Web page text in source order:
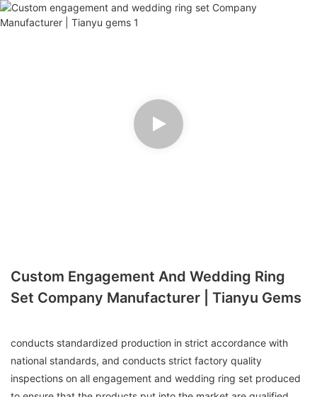
Custom Engagement And Wedding Ring
Set Company Manufacturer | Tianyu Gems
conducts standardized production in strict accordance with
national standards, and conducts strict factory quality
inspections on all engagement and wedding ring set produced